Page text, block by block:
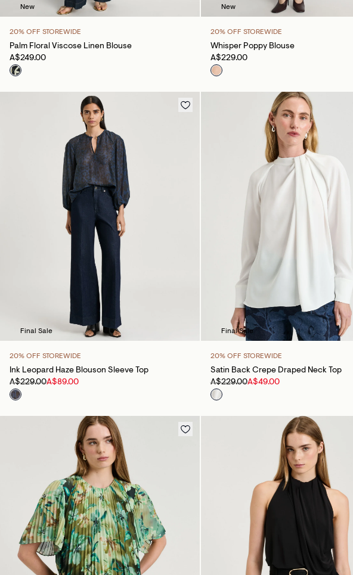
New
20% OFF STOREWIDE
Palm Floral Viscose Linen Blouse
A$249.00
New
20% OFF STOREWIDE
Whisper Poppy Blouse
A$229.00
Final Sale
20% OFF STOREWIDE
Ink Leopard Haze Blouson Sleeve Top
A$229.00A$89.00
Final Sale
20% OFF STOREWIDE
Satin Back Crepe Draped Neck Top
A$229.00A$49.00